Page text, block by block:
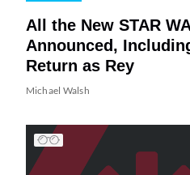
All the New STAR
Announced,
Return as Rey
Michael Walsh